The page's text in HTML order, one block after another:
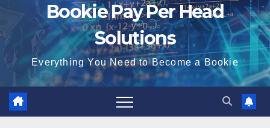
Bookie Pay Per Head
Solutions
Everything You Need to Become a Bookie